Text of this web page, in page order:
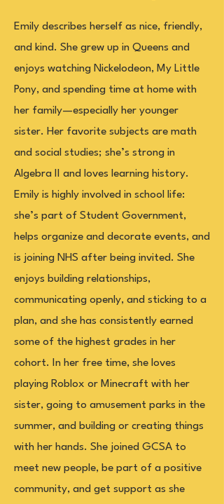
Emily describes herself as nice, friendly,
and kind. She grew up in Queens and
enjoys watching Nickelodeon, My Little
Pony, and spending time at home with
her family—especially her younger
sister. Her favorite subjects are math
and social studies; she’s strong in
Algebra II and loves learning history.
Emily is highly involved in school life:
she’s part of Student Government,
helps organize and decorate events, and
is joining NHS after being invited. She
enjoys building relationships,
communicating openly, and sticking to a
plan, and she has consistently earned
some of the highest grades in her
cohort. In her free time, she loves
playing Roblox or Minecraft with her
sister, going to amusement parks in the
summer, and building or creating things
with her hands. She joined GCSA to
meet new people, be part of a positive
community, and get support as she